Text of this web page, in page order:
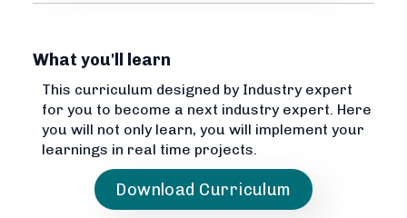
What you'll learn
This curriculum designed by Industry expert
for you to become a next industry expert. Here
you will not only learn, you will implement your
learnings in real time projects.
Download Curriculum